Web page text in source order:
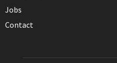
Jobs
Contact